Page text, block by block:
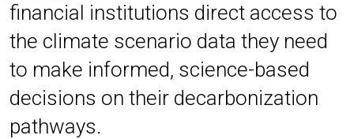
financial institutions direct access to
the climate scenario data they need
to make informed, science-based
decisions on their decarbonization
pathways.